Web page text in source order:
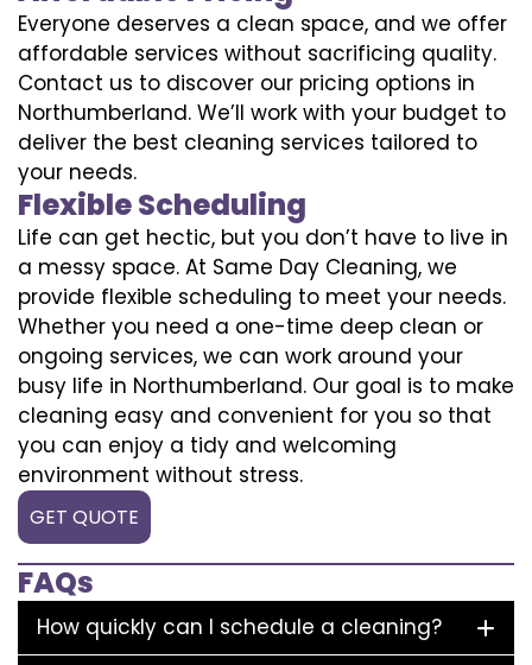
Everyone deserves a clean space, and we offer
affordable services without sacrificing quality.
Contact us to discover our pricing options in
Northumberland. We’ll work with your budget to
deliver the best cleaning services tailored to
your needs.
Flexible Scheduling
Life can get hectic, but you don’t have to live in
a messy space. At Same Day Cleaning, we
provide flexible scheduling to meet your needs.
Whether you need a one-time deep clean or
ongoing services, we can work around your
busy life in Northumberland. Our goal is to make
cleaning easy and convenient for you so that
you can enjoy a tidy and welcoming
environment without stress.
GET QUOTE
FAQs
How quickly can I schedule a cleaning?